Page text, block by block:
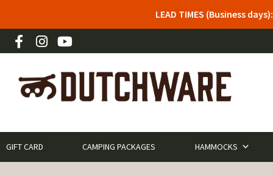
LEAD TIMES (Business
GIFT CARD CAMPING PACKAGES HAMMOCKS